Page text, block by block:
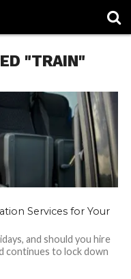
"TRAIN"
Services for Your
and should you hire
continues to lock down